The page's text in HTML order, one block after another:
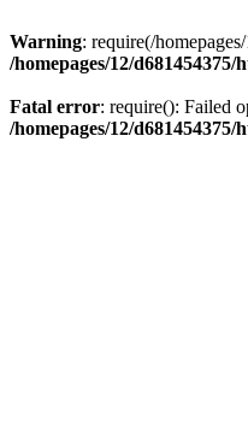
Warning: require(/
/homepages/12/
Fatal error: require(): Failed
/homepages/12/